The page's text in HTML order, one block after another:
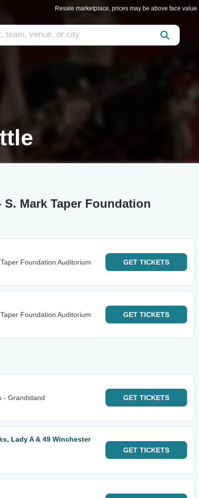
Resale marketplace, prices may be above face value.
Mark Taper Foundation
Foundation Auditorium
GET TICKETS
Foundation Auditorium
GET TICKETS
- Grandstand
GET TICKETS
Lady A & 49 Winchester
GET TICKETS